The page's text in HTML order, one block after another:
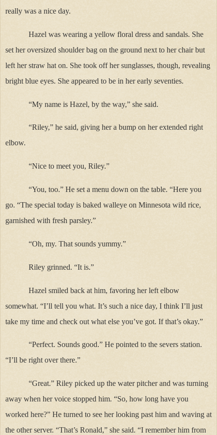
really was a nice day.
Hazel was wearing a yellow floral dress and sandals. She
set her oversized shoulder bag on the ground next to her chair but
left her straw hat on. She took off her sunglasses, though, revealing
bright blue eyes. She appeared to be in her early seventies.
“My name is Hazel, by the way,” she said.
“Riley,” he said, giving her a bump on her extended right
elbow.
“Nice to meet you, Riley.”
“You, too.” He set a menu down on the table. “Here you
go. “The special today is baked walleye on Minnesota wild rice,
garnished with fresh parsley.”
“Oh, my. That sounds yummy.”
Riley grinned. “It is.”
Hazel smiled back at him, favoring her left elbow
somewhat. “I’ll tell you what. It’s such a nice day, I think I’ll just
take my time and check out what else you’ve got. If that’s okay.”
“Perfect. Sounds good.” He pointed to the severs station.
“I’ll be right over there.”
“Great.” Riley picked up the water pitcher and was turning
away when her voice stopped him. “So, how long have you
worked here?” He turned to see her looking past him and waving at
the other server. “That’s Ronald,” she said. “I remember him from